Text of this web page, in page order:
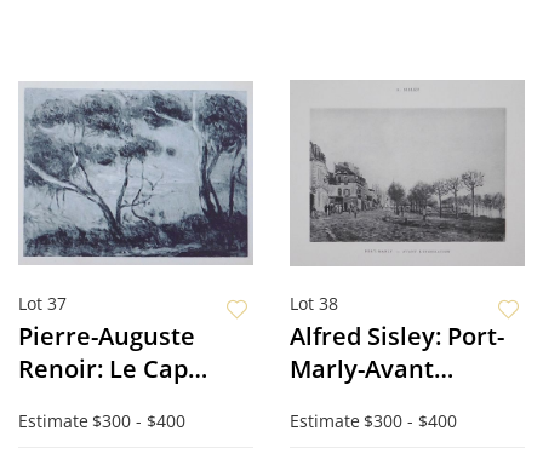
Lot 37
Pierre-Auguste
Renoir: Le Cap
Estimate $300 - $400
Lot 38
Alfred Sisley: Port-
Marly-Avant
Estimate $300 - $400